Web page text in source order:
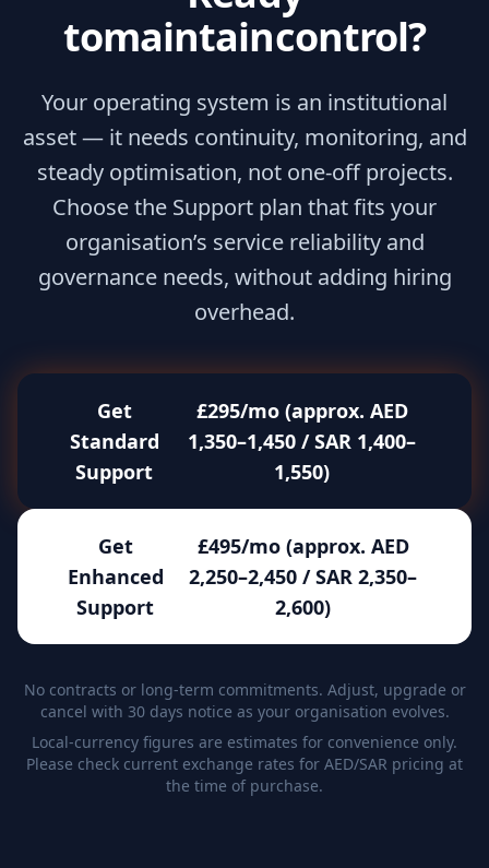
tomaintaincontrol?
Your operating system is an institutional
asset — it needs continuity, monitoring, and
steady optimisation, not one-off projects.
Choose the Support plan that fits your
organisation’s service reliability and
governance needs, without adding hiring
overhead.
Get
Standard
Support
£295/mo (approx. AED
1,350–1,450 / SAR 1,400–
1,550)
Get
Enhanced
Support
£495/mo (approx. AED
2,250–2,450 / SAR 2,350–
2,600)
No contracts or long-term commitments. Adjust, upgrade or
cancel with 30 days notice as your organisation evolves.
Local-currency figures are estimates for convenience only.
Please check current exchange rates for AED/SAR pricing at
the time of purchase.